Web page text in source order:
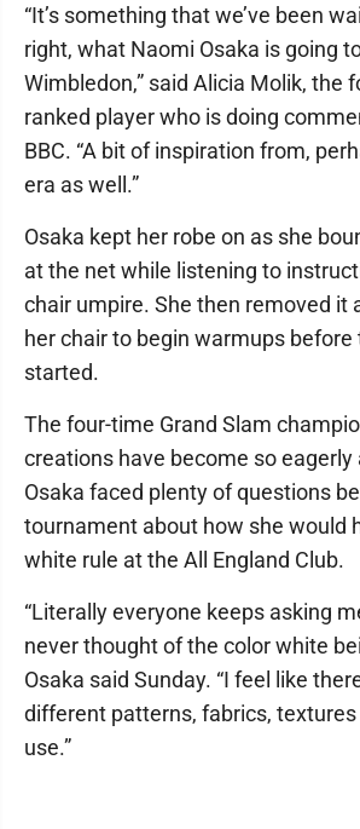
“It’s something that we’ve been
right, what Naomi Osaka is going
Wimbledon,” said Alicia Molik, the
ranked player who is doing
BBC. “A bit of inspiration from,
era as well.”
Osaka kept her robe on as she
at the net while listening to
chair umpire. She then removed it
her chair to begin warmups before
started.
The four-time Grand Slam
creations have become so
Osaka faced plenty of questions
tournament about how she would
white rule at the All England Club.
“Literally everyone keeps asking
never thought of the color white
Osaka said Sunday. “I feel like
different patterns, fabrics,
use.”